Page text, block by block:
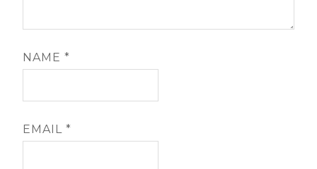
NAME*
EMAIL*